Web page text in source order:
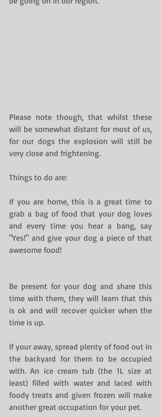
Please note though, that whilst these
will be somewhat distant for most of us,
for our dogs the explosion will still be
very close and frightening.
Things to do are:
If you are home, this is a great time to
grab a bag of food that your dog loves
and every time you hear a bang, say
"Yes!" and give your dog a piece of that
awesome food!
Be present for your dog and share this
time with them, they will learn that this
is ok and will recover quicker when the
time is up.
If your away, spread plenty of food out in
the backyard for them to be occupied
with. An ice cream tub (the 1L size at
least) filled with water and laced with
foody treats and given frozen will make
another great occupation for your pet.